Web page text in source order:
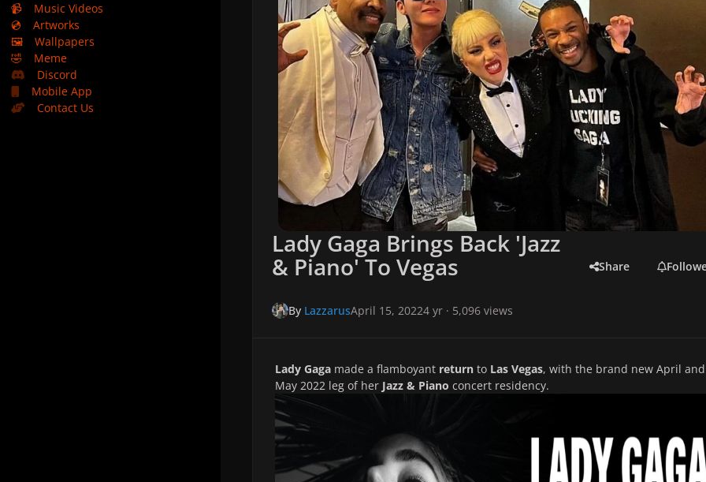
📹
Music Videos
💿
Artworks
🖼️
Wallpapers
🤣
Meme
Discord
Mobile App
Contact Us
Lady Gaga Brings Back 'Jazz
& Piano' To Vegas Share
By LazzarusApril 15, 20224 yr· 5,096 views
Lady Gaga made a flamboyant return to Las Vegas, with the brand new April and
May 2022 leg of her Jazz & Piano concert residency.